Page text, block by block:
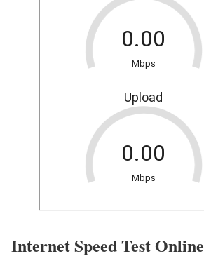
Internet Speed Test Online